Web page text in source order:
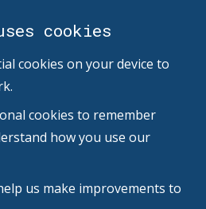
cookies
cookies on your device to
cookies to remember
how you use our
us make improvements to